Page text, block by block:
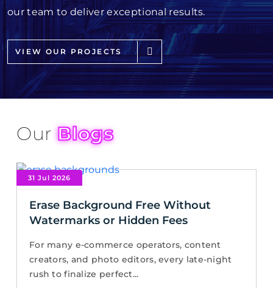
our team to deliver exceptional results.
VIEW OUR PROJECTS
OurBlogs
31 Jul 2026
Erase Background Free Without
Watermarks or Hidden Fees
For many e-commerce operators, content
creators, and photo editors, every late-night
rush to finalize perfect...